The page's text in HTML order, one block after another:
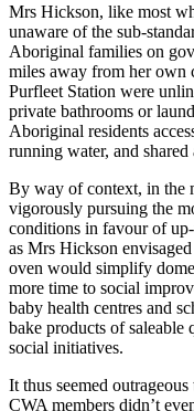
Mrs Hickson, like most
unaware of the sub-
Aboriginal families on
miles away from her own
Purfleet Station were
private bathrooms or
Aboriginal residents
running water, and
By way of context, in the
vigorously pursuing the
conditions in favour of
as Mrs Hickson
oven would simplify
more time to social
baby health centres and
bake products of
social initiatives.
It thus seemed
CWA members didn’t